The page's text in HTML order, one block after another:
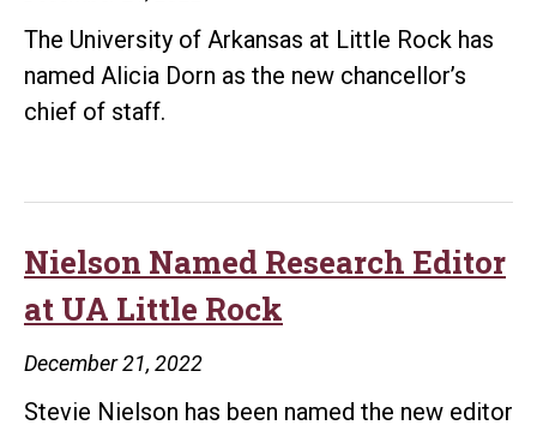
The University of Arkansas at Little Rock has
named Alicia Dorn as the new chancellor’s
chief of staff.
Nielson Named Research Editor
at UA Little Rock
December 21, 2022
Stevie Nielson has been named the new editor